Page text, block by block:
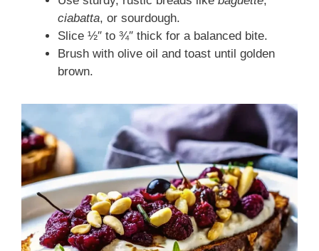
ciabatta, or sourdough.
Slice ½″ to ¾″ thick for a balanced bite.
Brush with olive oil and toast until golden
brown.